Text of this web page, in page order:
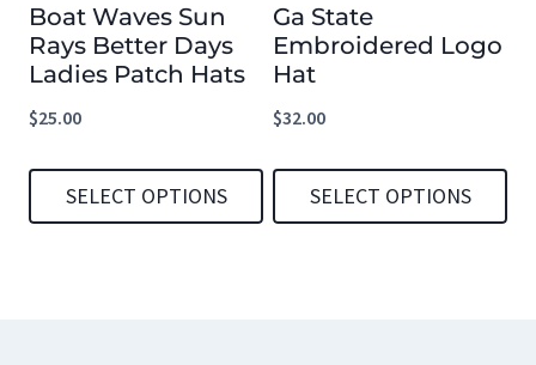
may
be
on
the
product
may
be
on
the
product
Boat Waves Sun
Rays Better Days
Ladies Patch Hats
$25.00
SELECT OPTIONS
Ga State
Embroidered Logo
Hat
$32.00
SELECT OPTIONS